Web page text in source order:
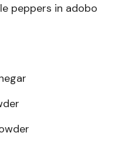
peppers in adobo